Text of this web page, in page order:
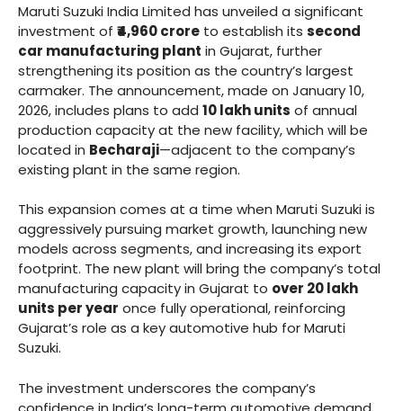
Maruti Suzuki India Limited has unveiled a significant
investment of ₹4,960 crore to establish its second
car manufacturing plant in Gujarat, further
strengthening its position as the country’s largest
carmaker. The announcement, made on January 10,
2026, includes plans to add 10 lakh units of annual
production capacity at the new facility, which will be
located in Becharaji—adjacent to the company’s
existing plant in the same region.
This expansion comes at a time when Maruti Suzuki is
aggressively pursuing market growth, launching new
models across segments, and increasing its export
footprint. The new plant will bring the company’s total
manufacturing capacity in Gujarat to over 20 lakh
units per year once fully operational, reinforcing
Gujarat’s role as a key automotive hub for Maruti
Suzuki.
The investment underscores the company’s